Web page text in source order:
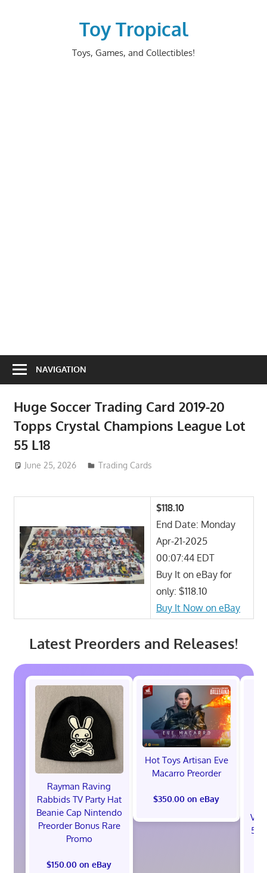
Toy Tropical
Toys, Games, and Collectibles!
NAVIGATION
Huge Soccer Trading Card 2019-20
Topps Crystal Champions League Lot
55 L18
June 25, 2026 ToyTropical
Trading Cards
$118.10
End Date: Monday
Apr-21-2025
00:07:44 EDT
Buy It on eBay for
only: $118.10
Buy It Now on eBay
Latest Preorders and Releases!
Rayman Raving
Rabbids TV Party Hat
Beanie Cap Nintendo
Preorder Bonus Rare
Promo
$150.00 on eBay
Hot Toys Artisan Eve
Macarro Preorder
$350.00 on eBay